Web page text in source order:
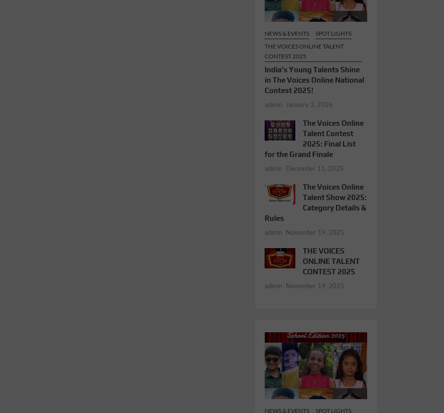
NEWS & EVENTS
SPOT LIGHTS
THE VOICES ONLINE TALENT
CONTEST 2025
India’s Young Talents Shine
in The Voices Online National
Contest 2025!
admin January 3, 2026
The Voices Online
Talent Contest
2025: Final List
for the Grand Finale
admin December 11, 2025
The Voices Online
Talent Show 2025:
Category Details &
Rules
admin November 19, 2025
THE VOICES
ONLINE TALENT
CONTEST 2025
admin November 19, 2025
NEWS & EVENTS SPOT LIGHTS